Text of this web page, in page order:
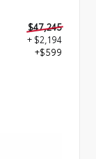
$47,245
+ $2,194
+$599